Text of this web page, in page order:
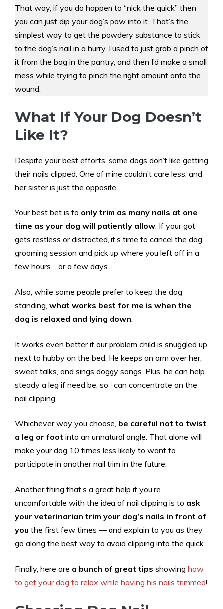
That way, if you do happen to “nick the quick” then
you can just dip your dog’s paw into it. That’s the
simplest way to get the powdery substance to stick
to the dog’s nail in a hurry. I used to just grab a pinch of
it from the bag in the pantry, and then I’d make a small
mess while trying to pinch the right amount onto the
wound.
What If Your Dog Doesn’t
Like It?
Despite your best efforts, some dogs don’t like getting
their nails clipped. One of mine couldn’t care less, and
her sister is just the opposite.
Your best bet is to only trim as many nails at one
time as your dog will patiently allow . If your got
gets restless or distracted, it’s time to cancel the dog
grooming session and pick up where you left off in a
few hours… or a few days.
Also, while some people prefer to keep the dog
standing, what works best for me is when the
dog is relaxed and lying down
It works even better if our problem child is snuggled up
next to hubby on the bed. He keeps an arm over her,
sweet talks, and sings doggy songs. Plus, he can help
steady a leg if need be, so I can concentrate on the
nail clipping.
Whichever way you choose, be careful not to twist
a leg or foot into an unnatural angle. That alone will
make your dog 10 times less likely to want to
participate in another nail trim in the future.
Another thing that’s a great help if you’re
uncomfortable with the idea of nail clipping is to ask
your veterinarian trim your dog’s nails in front of
you the first few times — and explain to you as they
go along the best way to avoid clipping into the quick.
Finally, here are a bunch of great tips showing how
to get your dog to relax while having his nails trimmed!